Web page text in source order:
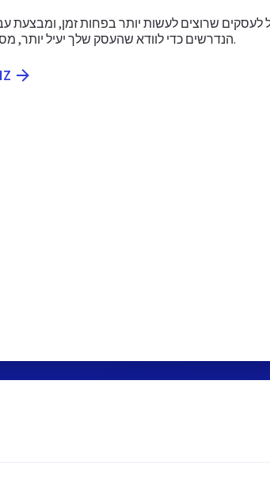
לעסקים שרוצים לעשות יותר בפחות זמן, ומבצעת
הנדרשים כדי לוודא שהעסק שלך יעיל יותר, מסודר יותר ומצליח יותר.